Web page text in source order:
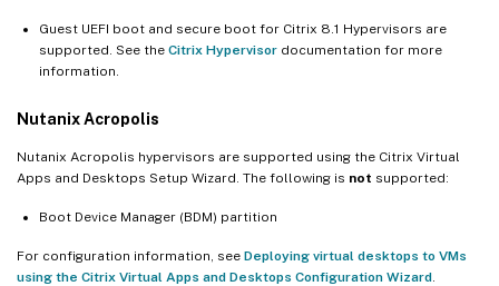
Guest UEFI boot and secure boot for Citrix 8.1 Hypervisors are
supported. See the Citrix Hypervisor documentation for more
information.
Nutanix Acropolis
Nutanix Acropolis hypervisors are supported using the Citrix Virtual
Apps and Desktops Setup Wizard. The following is not supported:
Boot Device Manager (BDM) partition
For configuration information, see Deploying virtual desktops to VMs
using the Citrix Virtual Apps and Desktops Configuration Wizard